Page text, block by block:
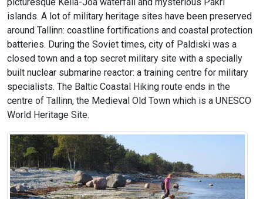
islands. A lot of military heritage sites have been preserved
around Tallinn: coastline fortifications and coastal protection
batteries. During the Soviet times, city of Paldiski was a
closed town and a top secret military site with a specially
built nuclear submarine reactor: a training centre for military
specialists. The Baltic Coastal Hiking route ends in the
centre of Tallinn, the Medieval Old Town which is a UNESCO
World Heritage Site.